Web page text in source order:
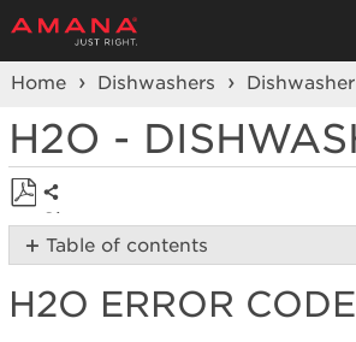
Home Dishwashers Dishwasher
H2O -
Save
as
Share
Table of contents
Error
Code
H2O ERROR CODE